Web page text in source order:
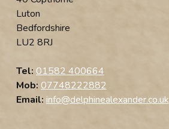
Luton
Bedfordshire
LU2 8RJ
Tel: 01582 400664
Mob: 07748222882
Email: info@delphinealexander.co.uk